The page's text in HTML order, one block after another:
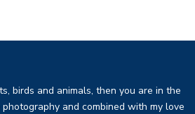
birds and animals, then you are in the
and combined with my love